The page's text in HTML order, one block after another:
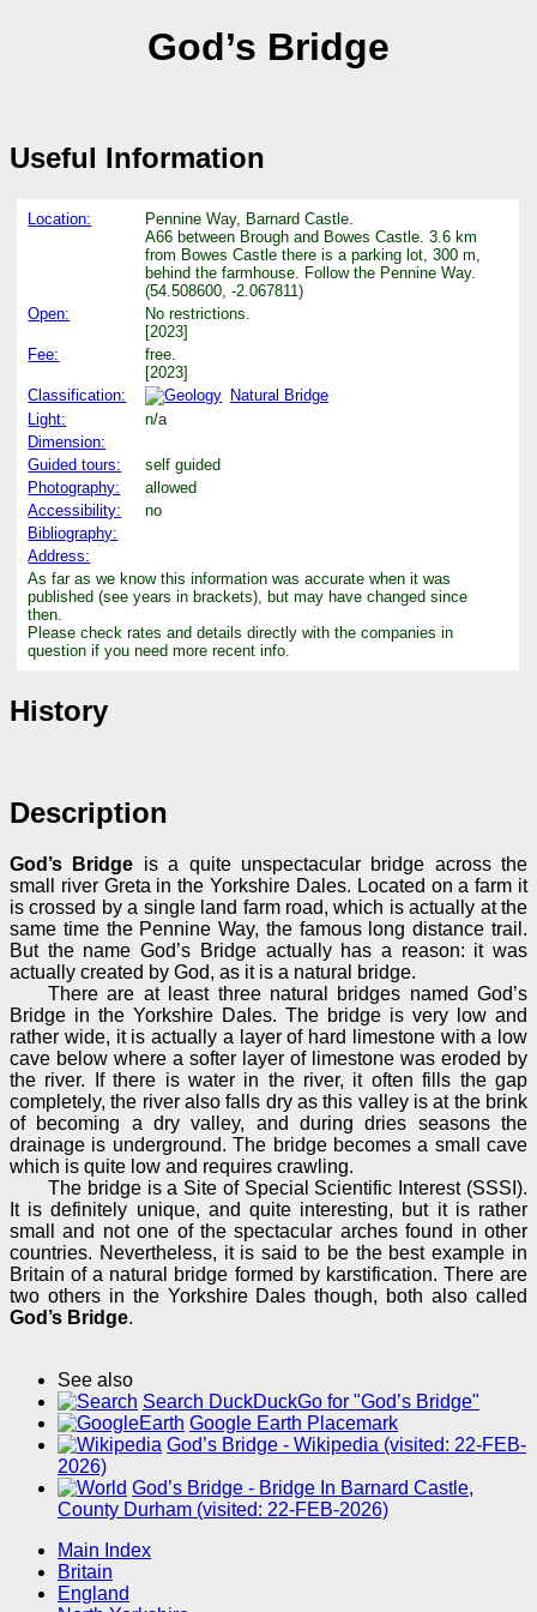
God’s Bridge
Useful Information
Location:
Pennine Way, Barnard Castle.
A66 between Brough and Bowes Castle. 3.6 km
from Bowes Castle there is a parking lot, 300 m,
behind the farmhouse. Follow the Pennine Way.
(54.508600, -2.067811)
Open:
No restrictions.
[2023]
Fee:
free.
[2023]
Classification:
Natural Bridge
Light:
n/a
Dimension:
Guided tours:
self guided
Photography:
allowed
Accessibility:
no
Bibliography:
Address:
As far as we know this information was accurate when it was
published (see years in brackets), but may have changed since
then.
Please check rates and details directly with the companies in
question if you need more recent info.
History
Description
God’s Bridge is a quite unspectacular bridge across the
small river Greta in the Yorkshire Dales. Located on a farm it
is crossed by a single land farm road, which is actually at the
same time the Pennine Way, the famous long distance trail.
But the name God’s Bridge actually has a reason: it was
actually created by God, as it is a natural bridge.
There are at least three natural bridges named God’s
Bridge in the Yorkshire Dales. The bridge is very low and
rather wide, it is actually a layer of hard limestone with a low
cave below where a softer layer of limestone was eroded by
the river. If there is water in the river, it often fills the gap
completely, the river also falls dry as this valley is at the brink
of becoming a dry valley, and during dries seasons the
drainage is underground. The bridge becomes a small cave
which is quite low and requires crawling.
The bridge is a Site of Special Scientific Interest (SSSI).
It is definitely unique, and quite interesting, but it is rather
small and not one of the spectacular arches found in other
countries. Nevertheless, it is said to be the best example in
Britain of a natural bridge formed by karstification. There are
two others in the Yorkshire Dales though, both also called
God’s Bridge.
See also
Search DuckDuckGo for "God’s Bridge"
Google Earth Placemark
God’s Bridge - Wikipedia (visited: 22-FEB-
2026)
God’s Bridge - Bridge In Barnard Castle,
County Durham (visited: 22-FEB-2026)
Main Index
Britain
England